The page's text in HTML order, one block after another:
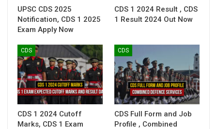
UPSC CDS 2025
Notification, CDS 1 2025
Exam Apply Now
CDS 1 2024 Result , CDS
1 Result 2024 Out Now
CDS
CDS 1 2024 Cutoff
Marks, CDS 1 Exam
CDS
CDS Full Form and Job
Profile , Combined